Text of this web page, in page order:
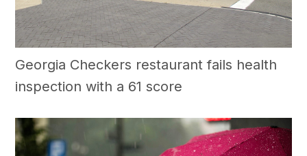
Georgia Checkers restaurant fails health
inspection with a 61 score